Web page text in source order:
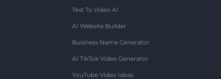
Text To Video AI
AI Website Builder
Business Name Generator
AI TikTok Video Generator
YouTube Video Ideas